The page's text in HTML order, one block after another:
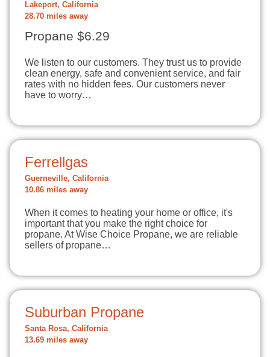
Lakeport, California
28.70 miles away
Propane $6.29
We listen to our customers. They trust us to provide
clean energy, safe and convenient service, and fair
rates with no hidden fees. Our customers never
have to worry…
Ferrellgas
Guerneville, California
10.86 miles away
When it comes to heating your home or office, it's
important that you make the right choice for
propane. At Wise Choice Propane, we are reliable
sellers of propane…
Suburban Propane
Santa Rosa, California
13.69 miles away